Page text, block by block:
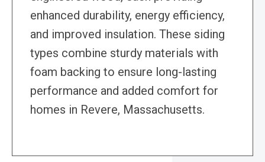
enhanced durability, energy efficiency,
and improved insulation. These siding
types combine sturdy materials with
foam backing to ensure long-lasting
performance and added comfort for
homes in Revere, Massachusetts.